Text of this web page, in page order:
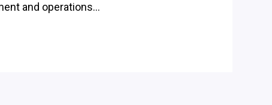
and operations...